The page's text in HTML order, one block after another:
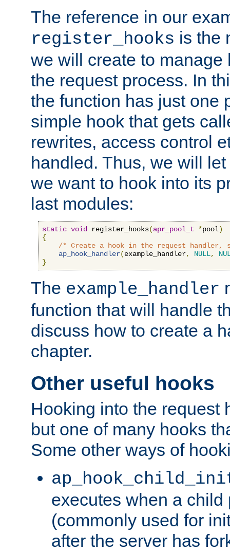
The reference in our
register_hooks is the
we will create to manage
the request process. In
the function has just one
simple hook that gets
rewrites, access control
handled. Thus, we will
we want to hook into its
last modules:
static void register_hooks(apr_pool_t *pool)
{
/* Create a hook in the request handler,
ap_hook_handler(example_handler, NULL,
}
The example_handler
function that will handle
discuss how to create a
chapter.
Other useful hooks
Hooking into the request
but one of many hooks
Some other ways of
executes when a
(commonly used for
after the server has